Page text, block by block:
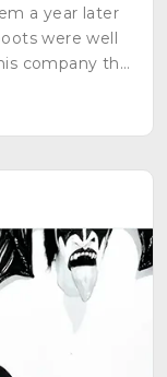
a year later
were well
company the
Buffalo's
the new